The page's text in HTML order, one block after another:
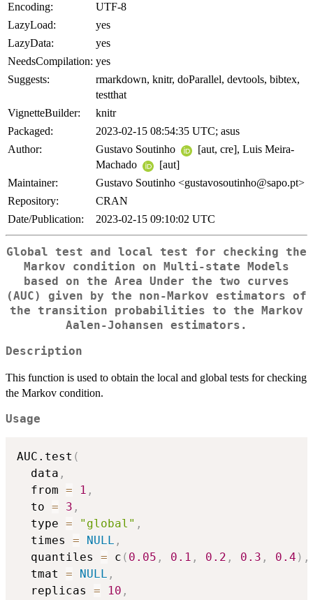
Encoding:
UTF-8
LazyLoad:
yes
LazyData:
yes
NeedsCompilation: yes
Suggests:
rmarkdown, knitr, doParallel, devtools, bibtex,
testthat
VignetteBuilder:
knitr
Packaged:
2023-02-15 08:54:35 UTC; asus
Author:
Gustavo Soutinho
[aut, cre], Luis Meira-
Machado
[aut]
Maintainer:
Gustavo Soutinho <gustavosoutinho@sapo.pt>
Repository:
CRAN
Date/Publication:
2023-02-15 09:10:02 UTC
Global test and local test for checking the
Markov condition on Multi-state Models
based on the Area Under the two curves
(AUC) given by the non-Markov estimators of
the transition probabilities to the Markov
Aalen-Johansen estimators.
Description
This function is used to obtain the local and global tests for checking
the Markov condition.
Usage
AUC.test (
  data
,
  from
= 1 ,
  to
= 3 ,
  type
= "global" ,
  times
= NULL ,
  quantiles
= c ( 0.05 , 0.1 , 0.2 , 0.3 , 0.4 ) ,
  tmat
= NULL ,
  replicas
= 10 ,